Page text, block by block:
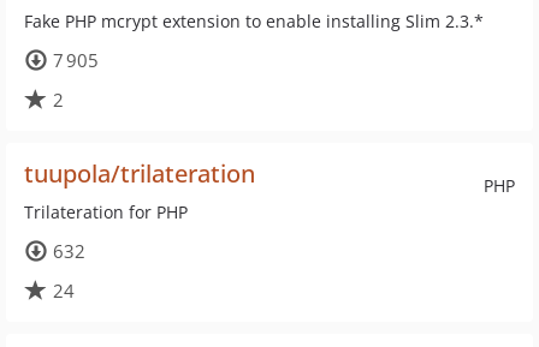
Fake PHP mcrypt extension to enable installing Slim 2.3.*
7 905
2
PHP
tuupola/trilateration
Trilateration for PHP
632
24